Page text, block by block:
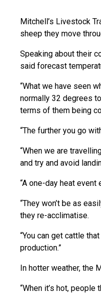
Mitchell’s Livestock
sheep they move
Speaking about their
said forecast
“What we have seen
normally 32 degrees
terms of them being
“The further you go
“When we are
and try and avoid
“A one-day heat
“They won’t be as
they re-acclimatise.
“You can get cattle
production.”
In hotter weather, the
“When it’s hot, people